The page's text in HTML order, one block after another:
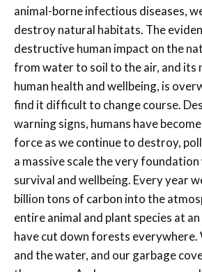
animal-borne infectious diseases,
destroy natural habitats. The
destructive human impact on the
from water to soil to the air, and its
human health and wellbeing, is
find it difficult to change course.
warning signs, humans have
force as we continue to destroy,
a massive scale the very
survival and wellbeing. Every year
billion tons of carbon into the
entire animal and plant species at
have cut down forests everywhere.
and the water, and our garbage